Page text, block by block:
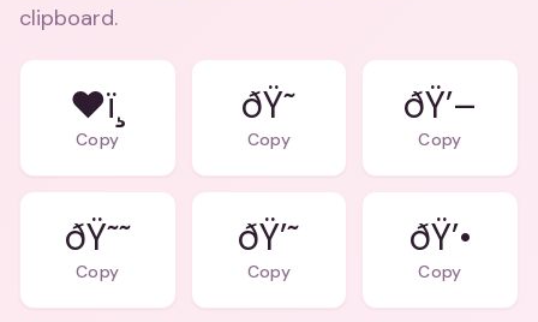
clipboard.
❤ï¸
Copy
ðŸ˜
Copy
ðŸ’–
Copy
ðŸ˜˜
Copy
ðŸ’˜
Copy
ðŸ’•
Copy